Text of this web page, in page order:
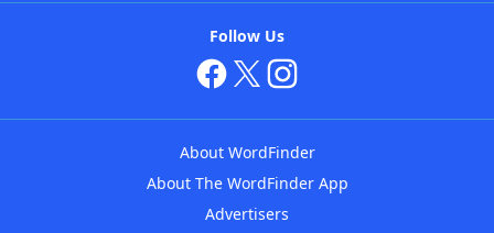
Follow Us
About WordFinder
About The WordFinder App
Advertisers